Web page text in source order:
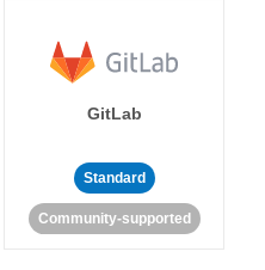
GitLab
Standard
Community-supported